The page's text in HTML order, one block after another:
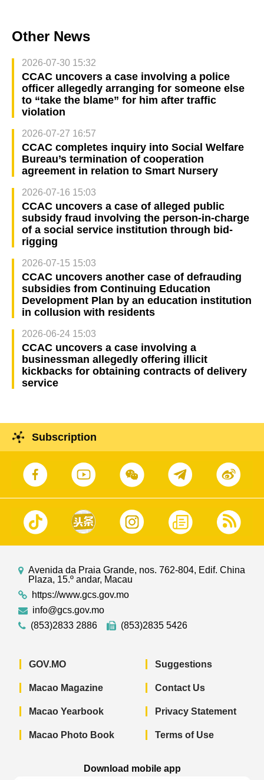
Other News
2026-07-30 15:32
CCAC uncovers a case involving a police
officer allegedly arranging for someone else
to “take the blame” for him after traffic
violation
2026-07-27 16:57
CCAC completes inquiry into Social Welfare
Bureau’s termination of cooperation
agreement in relation to Smart Nursery
2026-07-16 15:03
CCAC uncovers a case of alleged public
subsidy fraud involving the person-in-charge
of a social service institution through bid-
rigging
2026-07-15 15:03
CCAC uncovers another case of defrauding
subsidies from Continuing Education
Development Plan by an education institution
in collusion with residents
2026-06-24 15:03
CCAC uncovers a case involving a
businessman allegedly offering illicit
kickbacks for obtaining contracts of delivery
service
Subscription
Avenida da Praia Grande, nos. 762-804, Edif. China
Plaza, 15.º andar, Macau
https://www.gcs.gov.mo
info@gcs.gov.mo
(853)2833 2886
(853)2835 5426
GOV.MO
Macao Magazine
Macao Yearbook
Macao Photo Book
Suggestions
Contact Us
Privacy Statement
Terms of Use
Download mobile app